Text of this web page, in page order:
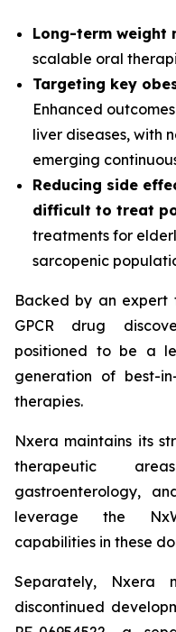
Long-term weight
scalable oral
Targeting key
Enhanced
liver diseases, with
emerging
Reducing side
difficult to treat
treatments for
sarcopenic
Backed by an expert
GPCR drug
positioned to be a
generation of best-
therapies.
Nxera maintains its
therapeutic
gastroenterology,
leverage the
capabilities in these
Separately, Nxera
discontinued